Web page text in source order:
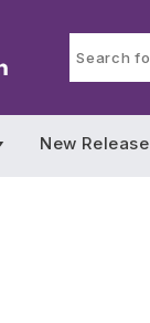
New Release